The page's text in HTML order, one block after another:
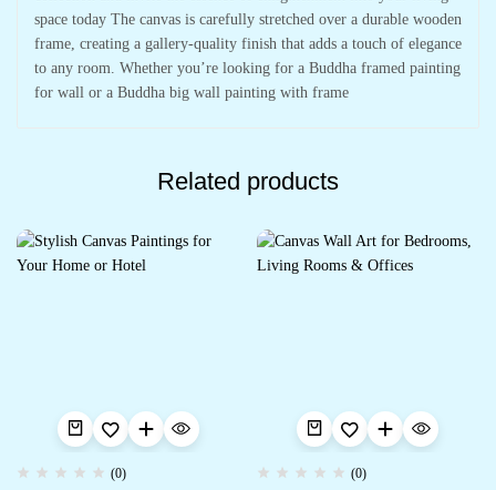
space today The canvas is carefully stretched over a durable wooden
frame, creating a gallery-quality finish that adds a touch of elegance
to any room. Whether you’re looking for a Buddha framed painting
for wall or a Buddha big wall painting with frame
Related products
(0) (0)